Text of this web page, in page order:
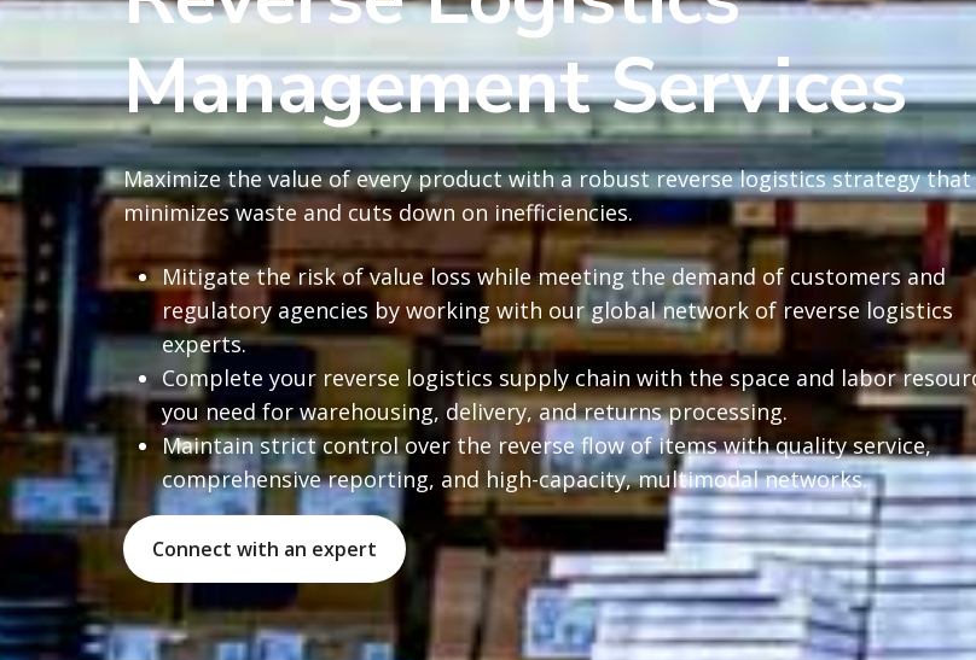
Management Services
Maximize the value of every product with a robust reverse logistics strategy that
minimizes waste and cuts down on inefficiencies.
Mitigate the risk of value loss while meeting the demand of customers and
regulatory agencies by working with our global network of reverse logistics
experts.
Complete your reverse logistics supply chain with the space and labor
you need for warehousing, delivery, and returns processing.
Maintain strict control over the reverse flow of items with quality service,
comprehensive reporting, and high-capacity, multimodal networks.
Connect with an expert